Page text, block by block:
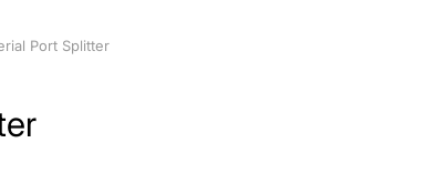
Port Splitter